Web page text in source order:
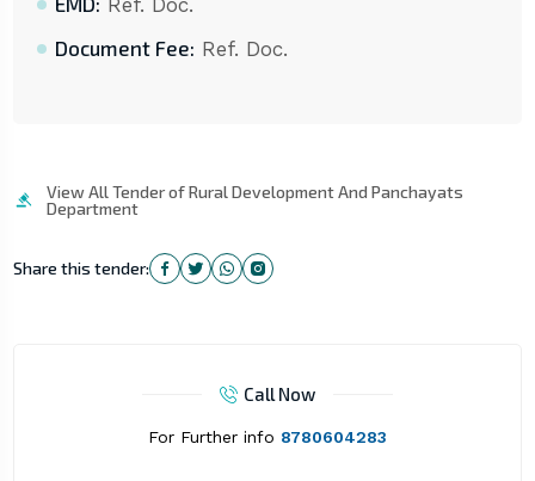
Ref. Doc.
Document Fee: Ref. Doc.
View All Tender of Rural Development And Panchayats
Department
Share this tender:
Call Now
For Further info 8780604283